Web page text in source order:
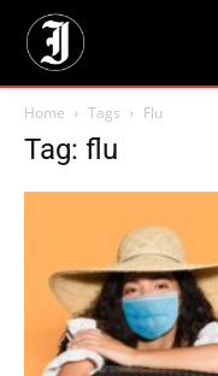
Home Tags Flu
Tag: flu